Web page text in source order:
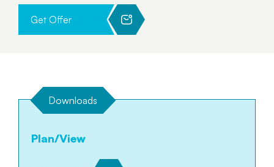
Get Offer
Downloads
Plan/View